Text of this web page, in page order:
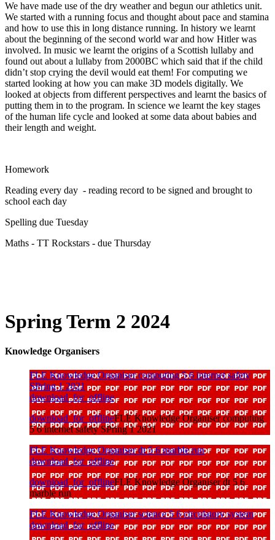
We have made use of the dry weather and begun our athletics unit.
We started with a running focus and thought about pace and stamina
and how to use this in long distance running. In history we learnt
about the beginning of the second world war and how Hitler was
involved. In music we learnt the origins of a Scottish lullaby and
found out about a lullaby from 2000BC which said that if the child
didn’t stop crying the devil would eat them! For computing we
started looking at how you can make 3D models digitally. We
looked at objects from different perspectives and learnt the basics of
putting them in to the program. In science we learnt the key stages
of the human life cycle and looked at some data about babies and
their length and weight.
Homework
Reading every day - reading record to be signed and brought to
school each day
Spelling due Tuesday
Maths - TT Rockstars - due Thursday
Spring Term 2 2024
Knowledge Organisers
FLE Knowledge Organiser computing 5 6 internet safety
SPring 1 2021
download_for_offline
download_for_offlineFLE Knowledge Organiser computing
5 6 internet safety SPring 1 2021
FLE Knowledge Organiser dt 5 6 marble run
download_for_offline
download_for_offlineFLE Knowledge Organiser dt 5 6
marble run
FLE Knowledge Organiser science 5 6 circulatory system
download_for_offline